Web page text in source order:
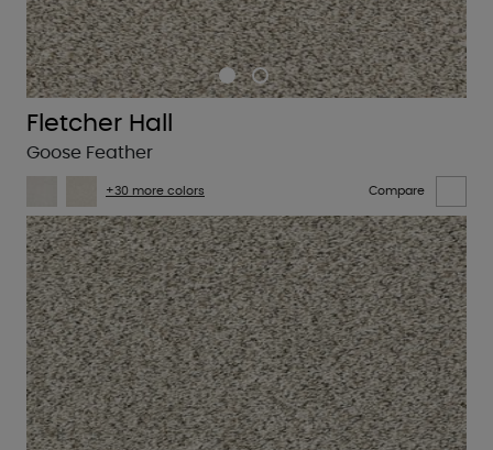
Fletcher Hall
Goose Feather
+30 more colors Compare